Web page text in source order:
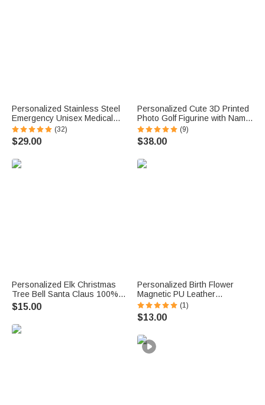
Personalized Stainless Steel
Emergency Unisex Medical
Alert ID Bracelet with
Engraved Messages
Thoughtful Birthday Gift
(32)
$29.00
Personalized Elk Christmas
Tree Bell Santa Claus 100%
Cotton Red Napkin with Name
Table Decor Christmas Gift for
Family Friend
$15.00
Personalized Cute 3D Printed
Photo Golf Figurine with Name
Desktop Decoration Birthday
Father's Day Gift for Golf
Lovers
(9)
$38.00
Personalized Birth Flower
Magnetic PU Leather
Bookmark with Name Daily
Use Library Bookish Birthday
Gift for Girl Book Lover
(1)
$13.00